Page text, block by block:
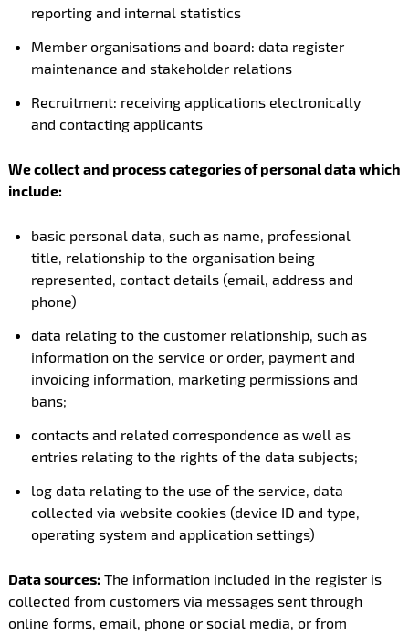
reporting and internal statistics
Member organisations and board: data register
maintenance and stakeholder relations
Recruitment: receiving applications electronically
and contacting applicants
We collect and process categories of personal data which
include:
basic personal data, such as name, professional
title, relationship to the organisation being
represented, contact details (email, address and
phone)
data relating to the customer relationship, such as
information on the service or order, payment and
invoicing information, marketing permissions and
bans;
contacts and related correspondence as well as
entries relating to the rights of the data subjects;
log data relating to the use of the service, data
collected via website cookies (device ID and type,
operating system and application settings)
Data sources:The information included in the register is
collected from customers via messages sent through
online forms, email, phone or social media, or from